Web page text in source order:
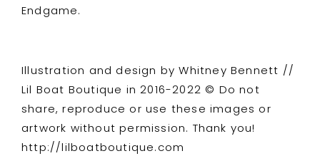
Endgame.
Illustration and design by Whitney Bennett //
Lil Boat Boutique in 2016-2022 © Do not
share, reproduce or use these images or
artwork without permission. Thank you!
http://lilboatboutique.com